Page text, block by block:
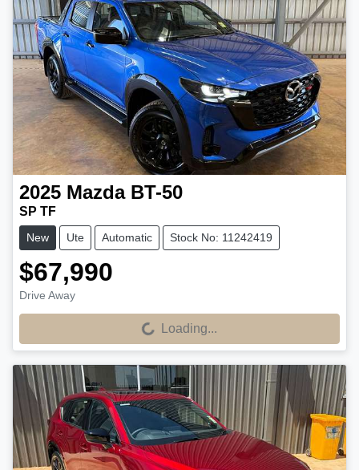
2025 Mazda BT-50
SP TF
New Ute Automatic Stock No: 11242419
$67,990
Drive Away
Loading...
Loading...